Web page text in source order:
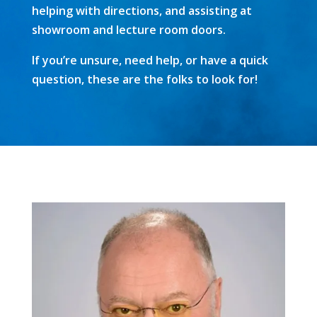
helping with directions, and assisting at
showroom and lecture room doors.
If you’re unsure, need help, or have a quick
question, these are the folks to look for!